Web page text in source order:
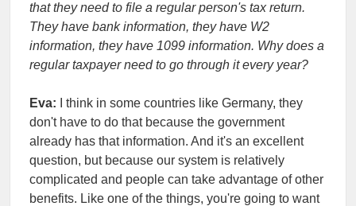
that they need to file a regular person's tax return.
They have bank information, they have W2
information, they have 1099 information. Why does a
regular taxpayer need to go through it every year?
Eva: I think in some countries like Germany, they
don't have to do that because the government
already has that information. And it's an excellent
question, but because our system is relatively
complicated and people can take advantage of other
benefits. Like one of the things, you're going to want